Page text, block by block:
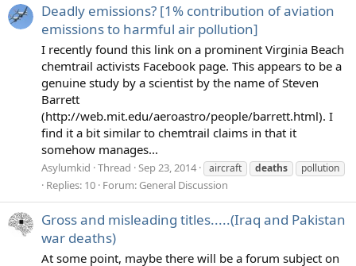
Deadly emissions? [1% contribution of aviation
emissions to harmful air pollution]
I recently found this link on a prominent Virginia Beach
chemtrail activists Facebook page. This appears to be a
genuine study by a scientist by the name of Steven
Barrett
(http://web.mit.edu/aeroastro/people/barrett.html). I
find it a bit similar to chemtrail claims in that it
somehow manages...
Asylumkid Thread Sep 23, 2014 aircraft deaths pollution
Replies: 10 Forum: General Discussion
Gross and misleading titles.....(Iraq and Pakistan
war deaths)
At some point, maybe there will be a forum subject on